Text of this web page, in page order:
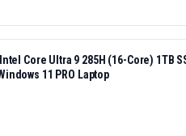
Core Ultra 9 285H (16-Core) 1TB
11 PRO Laptop